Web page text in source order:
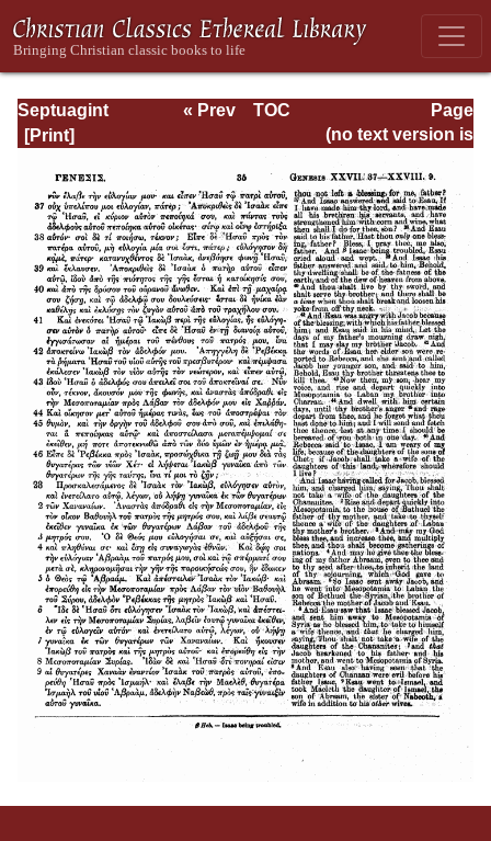
Septuagint
Version of the Old
English
Translation
Page
Page_35.html
« Prev
TOC
(no text version is
available)